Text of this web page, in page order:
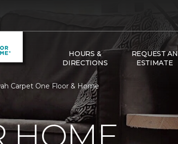
HOURS &
DIRECTIONS
REQUEST AN
ESTIMATE
Carpet One Floor & Home
HOME